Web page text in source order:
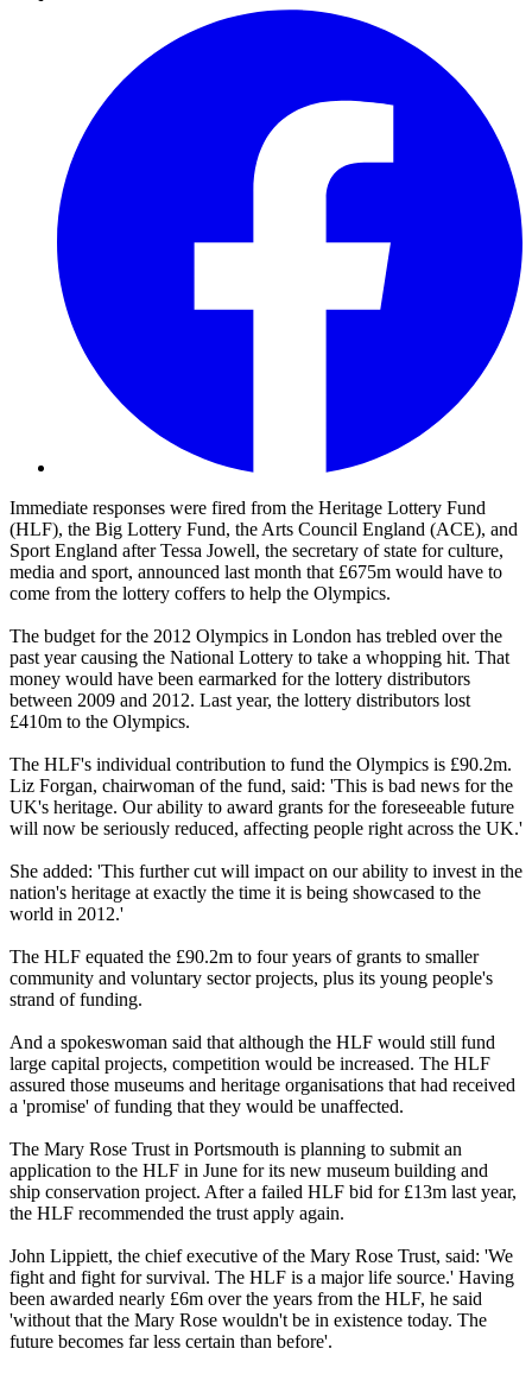
Immediate responses were fired from the Heritage Lottery Fund
(HLF), the Big Lottery Fund, the Arts Council England (ACE), and
Sport England after Tessa Jowell, the secretary of state for culture,
media and sport, announced last month that £675m would have to
come from the lottery coffers to help the Olympics.
The budget for the 2012 Olympics in London has trebled over the
past year causing the National Lottery to take a whopping hit. That
money would have been earmarked for the lottery distributors
between 2009 and 2012. Last year, the lottery distributors lost
£410m to the Olympics.
The HLF's individual contribution to fund the Olympics is £90.2m.
Liz Forgan, chairwoman of the fund, said: 'This is bad news for the
UK's heritage. Our ability to award grants for the foreseeable future
will now be seriously reduced, affecting people right across the UK.'
She added: 'This further cut will impact on our ability to invest in the
nation's heritage at exactly the time it is being showcased to the
world in 2012.'
The HLF equated the £90.2m to four years of grants to smaller
community and voluntary sector projects, plus its young people's
strand of funding.
And a spokeswoman said that although the HLF would still fund
large capital projects, competition would be increased. The HLF
assured those museums and heritage organisations that had received
a 'promise' of funding that they would be unaffected.
The Mary Rose Trust in Portsmouth is planning to submit an
application to the HLF in June for its new museum building and
ship conservation project. After a failed HLF bid for £13m last year,
the HLF recommended the trust apply again.
John Lippiett, the chief executive of the Mary Rose Trust, said: 'We
fight and fight for survival. The HLF is a major life source.' Having
been awarded nearly £6m over the years from the HLF, he said
'without that the Mary Rose wouldn't be in existence today. The
future becomes far less certain than before'.